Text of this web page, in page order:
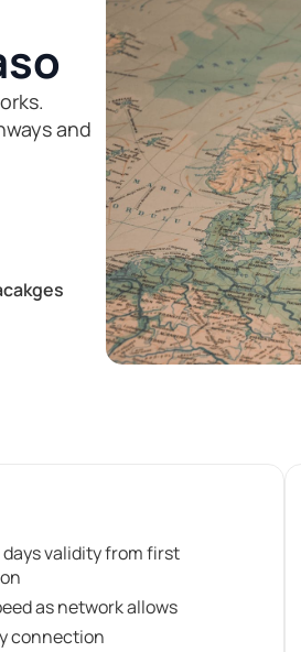
and
days validity from first
as network allows
connection